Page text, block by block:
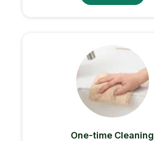
One-time Cleaning